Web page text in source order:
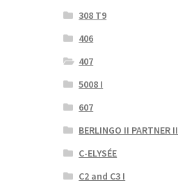
308 T9
406
407
5008 I
607
BERLINGO II PARTNER II
C-ELYSÉE
C2 and C3 I